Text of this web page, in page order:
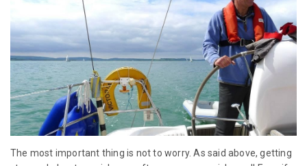
The most important thing is not to worry. As said above, getting